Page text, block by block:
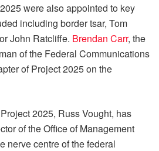
were also appointed to key
including border tsar, Tom
John Ratcliffe. Brendan Carr, the
of the Federal Communications
of Project 2025 on the
2025, Russ Vought, has
of the Office of Management
nerve centre of the federal